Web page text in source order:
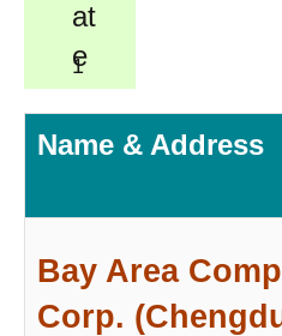
at
e
1
Name & Address
Bay Area
Corp.